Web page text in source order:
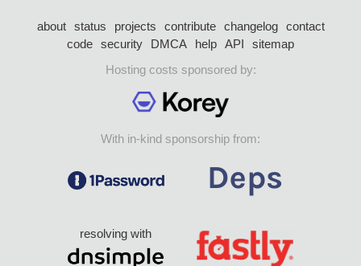
about status projects contribute changelog
contact
code security DMCA help API
sitemap
Hosting costs sponsored by:
With in-kind sponsorship from:
resolving with